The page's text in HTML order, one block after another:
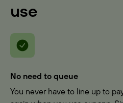
use
No need to queue
You never have to line up to